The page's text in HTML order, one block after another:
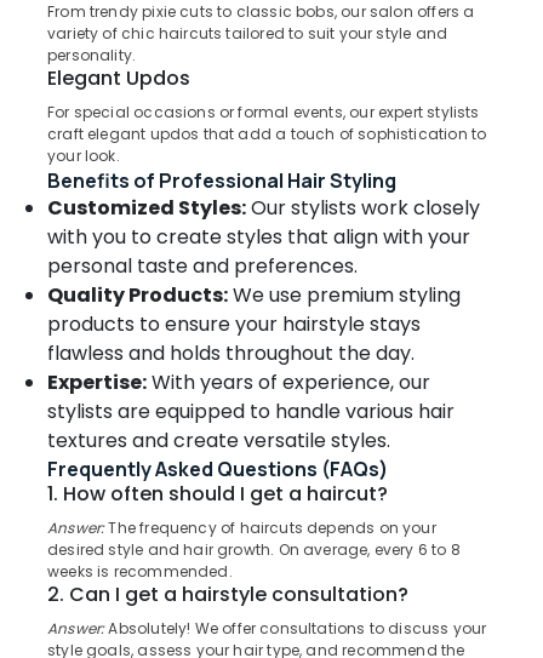
Kozhikode
Hair
Coloring
Kozhikode
Mesmeric
Bridal
Studio
Smoothening
Kozhikode
Party
Makeup
Kozhikode
Beauty
Parlours
Waxing
Kozhikode
Location
Kozhikode
Ernakulam
Thiruvananthapuram
Malappuram
Palakkad
Wayanad
Kollam
Kottayam
Idukki
Alappuzha
Kannur
Pathanamthitta
Category
Advertising,
Media &
Promotions
From trendy pixie cuts to classic bobs, our salon offers a
variety of chic haircuts tailored to suit your style and
personality.
Elegant Updos
For special occasions or formal events, our expert stylists
craft elegant updos that add a touch of sophistication to
your look.
Benefits of Professional Hair Styling
Customized Styles:Our stylists work closely
with you to create styles that align with your
personal taste and preferences.
Quality Products:We use premium styling
products to ensure your hairstyle stays
flawless and holds throughout the day.
Expertise:With years of experience, our
stylists are equipped to handle various hair
textures and create versatile styles.
Frequently Asked Questions (FAQs)
1. How often should I get a haircut?
Answer:The frequency of haircuts depends on your
desired style and hair growth. On average, every 6 to 8
weeks is recommended.
2. Can I get a hairstyle consultation?
Answer:Absolutely! We offer consultations to discuss your
style goals, assess your hair type, and recommend the